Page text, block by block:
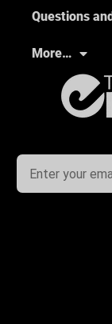
Questions
More…